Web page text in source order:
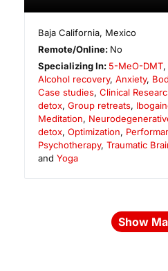
Baja California, Mexico
Remote/Online: No
Specializing In: 5-MeO-DMT
Alcohol recovery, Anxiety,
Case studies, Clinical
detox, Group retreats,
Meditation,
detox, Optimization,
Psychotherapy, Traumatic
and Yoga
Show